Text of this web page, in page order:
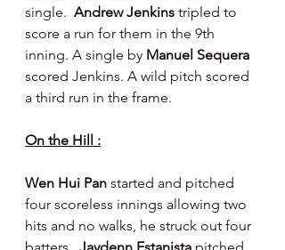
single. Andrew Jenkins tripled to
score a run for them in the 9th
inning. A single by Manuel Sequera
scored Jenkins. A wild pitch scored
a third run in the frame.
On the Hill :
Wen Hui Pan started and pitched
four scoreless innings allowing two
hits and no walks, he struck out four